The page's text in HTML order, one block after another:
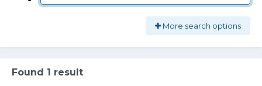
More search options
Found 1 result